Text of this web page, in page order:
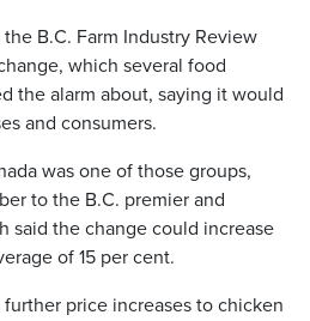
the B.C. Farm Industry Review
which several food
the alarm about, saying it would
and consumers.
was one of those groups,
to the B.C. premier and
said the change could increase
of 15 per cent.
further price increases to chicken